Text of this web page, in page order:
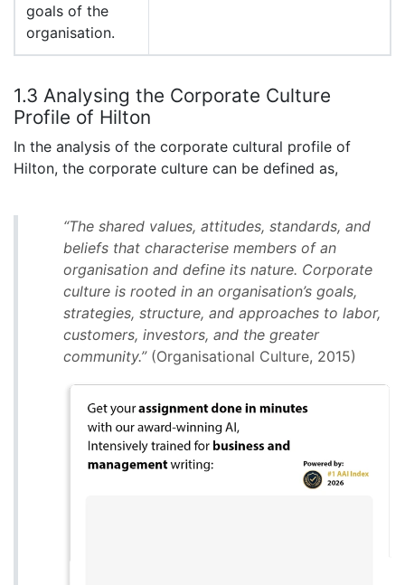
goals of the
organisation.
1.3 Analysing the Corporate Culture
Profile of Hilton
In the analysis of the corporate cultural profile of
Hilton, the corporate culture can be defined as,
“The shared values, attitudes, standards, and
beliefs that characterise members of an
organisation and define its nature. Corporate
culture is rooted in an organisation’s goals,
strategies, structure, and approaches to labor,
customers, investors, and the greater
community.”(Organisational Culture, 2015)